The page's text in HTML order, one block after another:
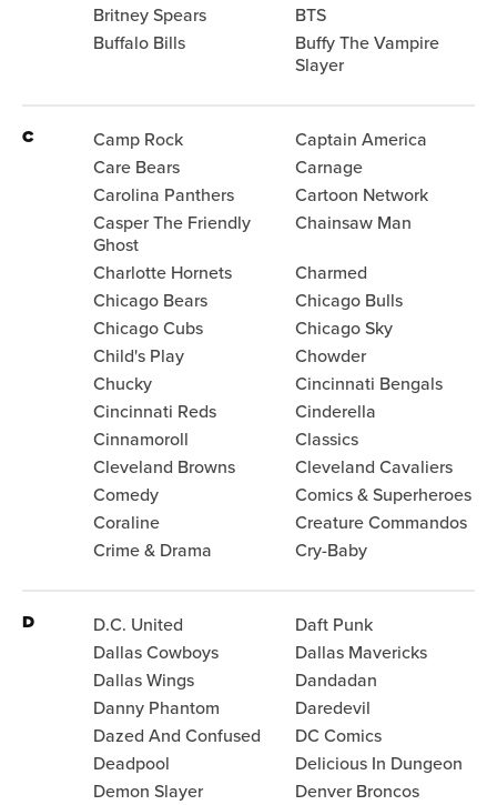
Britney Spears
BTS
Buffalo Bills
Buffy The Vampire
Slayer
C Camp Rock
Captain America
Care Bears
Carnage
Carolina Panthers
Cartoon Network
Casper The Friendly
Ghost
Chainsaw Man
Charlotte Hornets
Charmed
Chicago Bears
Chicago Bulls
Chicago Cubs
Chicago Sky
Child's Play
Chowder
Chucky
Cincinnati Bengals
Cincinnati Reds
Cinderella
Cinnamoroll
Classics
Cleveland Browns
Cleveland Cavaliers
Comedy
Comics & Superheroes
Coraline
Creature Commandos
Crime & Drama
Cry-Baby
D D.C. United
Daft Punk
Dallas Cowboys
Dallas Mavericks
Dallas Wings
Dandadan
Danny Phantom
Daredevil
Dazed And Confused
DC Comics
Deadpool
Delicious In Dungeon
Demon Slayer
Denver Broncos